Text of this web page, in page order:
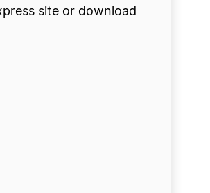
site or download